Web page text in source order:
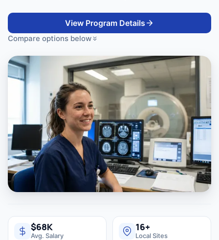
View Program Details
Compare options below
$68K
Avg. Salary
16+
Local Sites